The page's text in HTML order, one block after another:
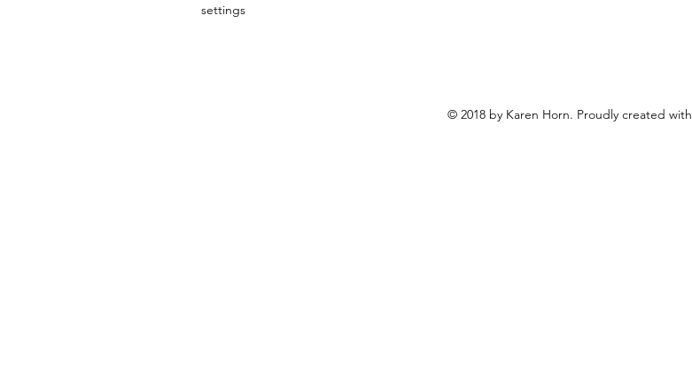
settings
© 2018 by Karen Horn. Proudly created with